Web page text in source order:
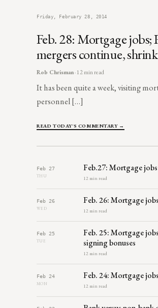
Friday, February 28, 2014
Feb. 28: Mortgage jobs;
mergers continue,
Rob Chrisman· 12 min read
It has been quite a week, visiting
personnel […]
READ TODAY'S COMMENTARY →
Feb 27
THU
Feb.27: Mortgage
12 min read
Feb 26
WED
Feb. 26: Mortgage
12 min read
Feb 25
TUE
Feb. 25: Mortgage
signing bonuses
12 min read
Feb 24
MON
Feb. 24: Mortgage
12 min read